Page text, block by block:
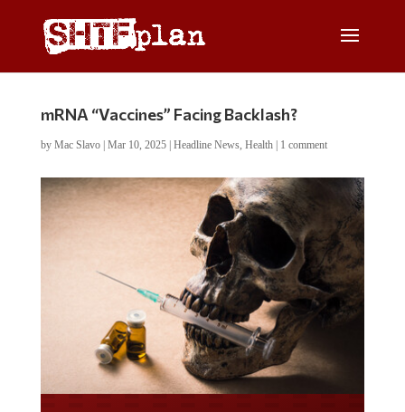
mRNA “Vaccines” Facing Backlash?
by Mac Slavo| Mar 10, 2025| Headline News, Health| 1 comment